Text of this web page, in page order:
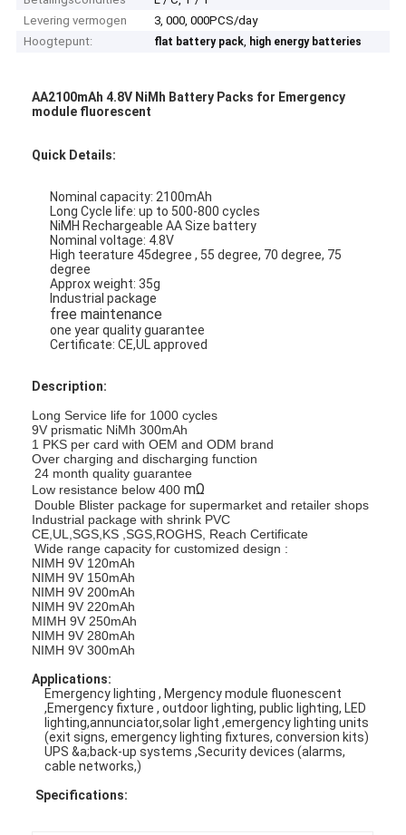
Levering vermogen
3, 000, 000PCS/day
Hoogtepunt:
flat battery pack, high energy batteries
AA2100mAh 4.8V NiMh Battery Packs for Emergency
module fluorescent
Quick Details:
Nominal capacity: 2100mAh
Long Cycle life: up to 500-800 cycles
NiMH Rechargeable AA Size battery
Nominal voltage: 4.8V
High teerature 45degree , 55 degree, 70 degree, 75
degree
Approx weight: 35g
Industrial package
free maintenance
one year quality guarantee
Certificate: CE,UL approved
Description:
Long Service life for 1000 cycles
9V prismatic NiMh 300mAh
1 PKS per card with OEM and ODM brand
Over charging and discharging function
24 month quality guarantee
Low resistance below 400 mΩ
Double Blister package for supermarket and retailer shops
Industrial package with shrink PVC
CE,UL,SGS,KS ,SGS,ROGHS, Reach Certificate
Wide range capacity for customized design :
NIMH 9V 120mAh
NIMH 9V 150mAh
NIMH 9V 200mAh
NIMH 9V 220mAh
MIMH 9V 250mAh
NIMH 9V 280mAh
NIMH 9V 300mAh
Applications:
Emergency lighting , Mergency module fluonescent
,Emergency fixture , outdoor lighting, public lighting, LED
lighting,annunciator,solar light ,emergency lighting units
(exit signs, emergency lighting fixtures, conversion kits)
UPS &a;back-up systems ,Security devices (alarms,
cable networks,)
Specifications: